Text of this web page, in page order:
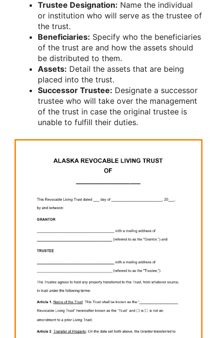
Trustee Designation: Name the individual
or institution who will serve as the trustee of
the trust.
Beneficiaries: Specify who the beneficiaries
of the trust are and how the assets should
be distributed to them.
Assets: Detail the assets that are being
placed into the trust.
Successor Trustee: Designate a successor
trustee who will take over the management
of the trust in case the original trustee is
unable to fulfill their duties.